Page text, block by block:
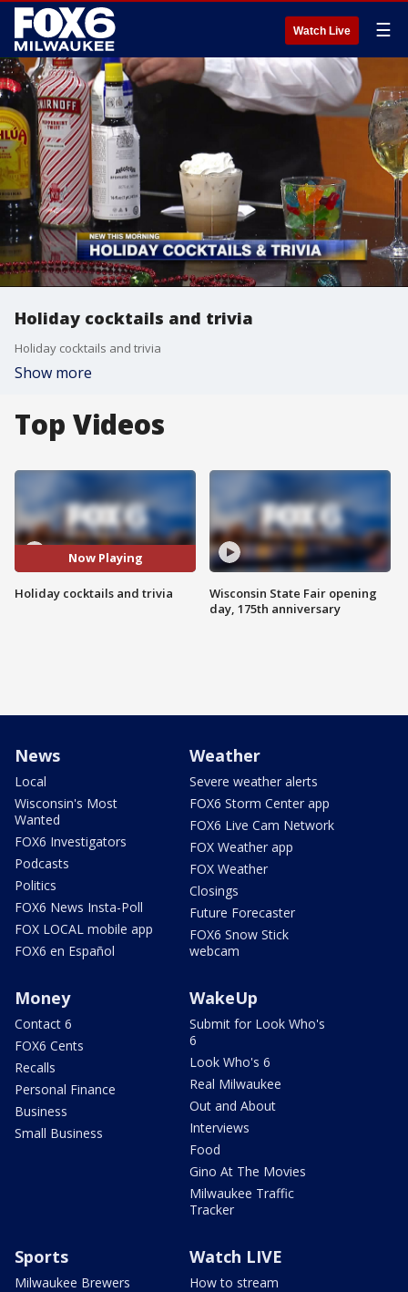
Watch Live ☰
Holiday cocktails and trivia
Holiday cocktails and trivia
Show more
Top Videos
Now Playing
Holiday cocktails and trivia
Wisconsin State Fair opening
day, 175th anniversary
News
Local
Wisconsin's Most
Wanted
FOX6 Investigators
Podcasts
Politics
FOX6 News Insta-Poll
FOX LOCAL mobile app
FOX6 en Español
Weather
Severe weather alerts
FOX6 Storm Center app
FOX6 Live Cam Network
FOX Weather app
FOX Weather
Closings
Future Forecaster
FOX6 Snow Stick
webcam
Money
Contact 6
FOX6 Cents
Recalls
Personal Finance
Business
Small Business
WakeUp
Submit for Look Who's
6
Look Who's 6
Real Milwaukee
Out and About
Interviews
Food
Gino At The Movies
Milwaukee Traffic
Tracker
Sports
Milwaukee Brewers
Watch LIVE
How to stream